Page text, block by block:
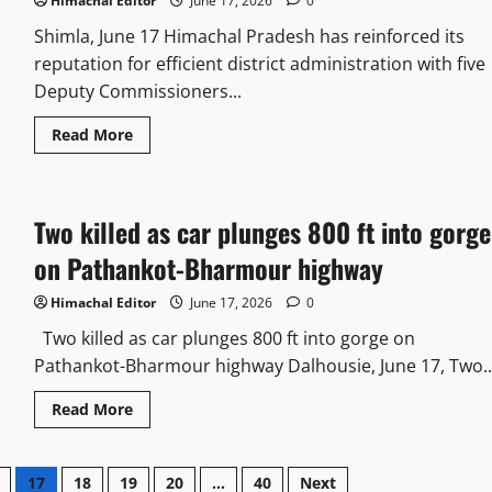
HC,
A
judicial
moves
Shimla, June 17 Himachal Pradesh has reinforced its
reputation for efficient district administration with five
Deputy Commissioners...
Read MoreRead
more
HP
figure
in
India’s
Top
100
ranking
Two killed as car plunges 800 ft into gorge
on Pathankot-Bharmour highway
Himachal Editor June 17, 2026 0
Two killed as car plunges 800 ft into gorge on
Pathankot-Bharmour highway Dalhousie, June 17,
Read MoreRead
more
killed
as
17 18 19 20 … 40 Next